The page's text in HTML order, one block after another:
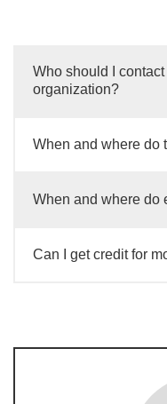
Who should I
organization?
When and where do
When and where do
Can I get credit for